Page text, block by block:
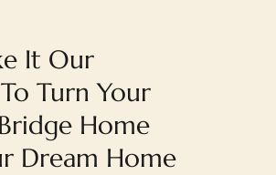
It Our
Turn Your
Home
Dream Home